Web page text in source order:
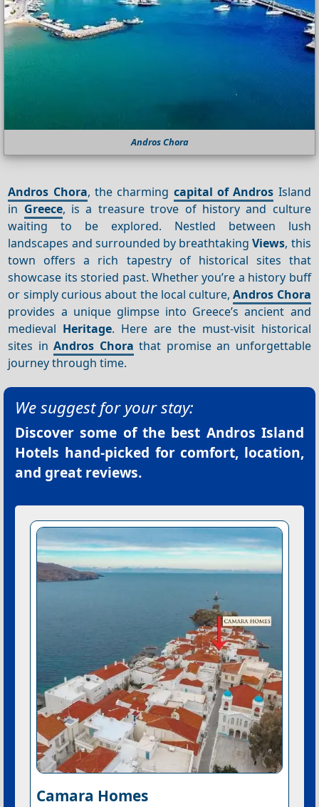
Andros Chora
Andros Chora, the charming capital of Andros Island
in Greece, is a treasure trove of history and culture
waiting to be explored. Nestled between lush
landscapes and surrounded by breathtakingViews, this
town offers a rich tapestry of historical sites that
showcase its storied past. Whether you’re a history buff
or simply curious about the local culture,Andros Chora
provides a unique glimpse into Greece’s ancient and
medieval Heritage. Here are the must-visit historical
sites inAndros Chora that promise an unforgettable
journey through time.
We suggest for your stay:
Discover some of the best Andros Island
Hotels hand-picked for comfort, location,
and great reviews.
Camara Homes